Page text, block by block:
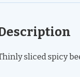
sliced spicy